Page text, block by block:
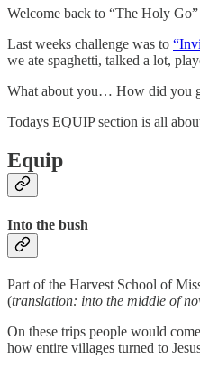
Welcome back to “The Holy
Last weeks challenge was to
we ate spaghetti, talked a lot,
What about you… How did you
Todays EQUIP section is all
Equip
Into the bush
Part of the Harvest School of
(translation: into the middle of
On these trips people would
how entire villages turned to